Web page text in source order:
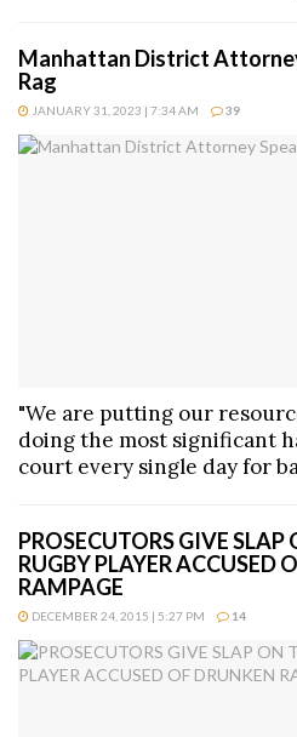
Manhattan District
Rag
JANUARY 31, 2023 | 7:34 AM 39
"We are putting our
doing the most significant
court every single day for
PROSECUTORS GIVE
RUGBY PLAYER ACCUSED
RAMPAGE
DECEMBER 24, 2015 | 5:27 PM 14